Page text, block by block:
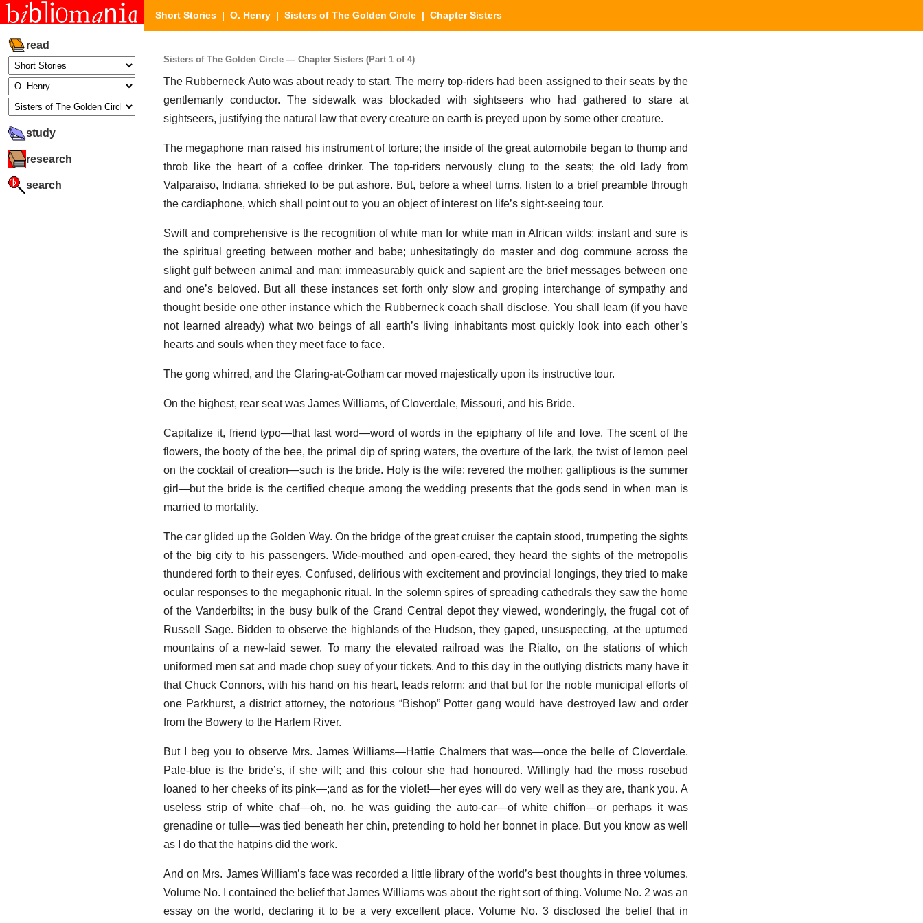
read
study
research
search
Short Stories | O. Henry | Sisters of The Golden Circle | Chapter Sisters
Sisters of The Golden Circle — Chapter Sisters (Part 1 of 4)
The Rubberneck Auto was about ready to start. The merry top-riders had been assigned to their seats by the
gentlemanly conductor. The sidewalk was blockaded with sightseers who had gathered to stare at
sightseers, justifying the natural law that every creature on earth is preyed upon by some other creature.
The megaphone man raised his instrument of torture; the inside of the great automobile began to thump and
throb like the heart of a coffee drinker. The top-riders nervously clung to the seats; the old lady from
Valparaiso, Indiana, shrieked to be put ashore. But, before a wheel turns, listen to a brief preamble through
the cardiaphone, which shall point out to you an object of interest on life’s sight-seeing tour.
Swift and comprehensive is the recognition of white man for white man in African wilds; instant and sure is
the spiritual greeting between mother and babe; unhesitatingly do master and dog commune across the
slight gulf between animal and man; immeasurably quick and sapient are the brief messages between one
and one’s beloved. But all these instances set forth only slow and groping interchange of sympathy and
thought beside one other instance which the Rubberneck coach shall disclose. You shall learn (if you have
not learned already) what two beings of all earth’s living inhabitants most quickly look into each other’s
hearts and souls when they meet face to face.
The gong whirred, and the Glaring-at-Gotham car moved majestically upon its instructive tour.
On the highest, rear seat was James Williams, of Cloverdale, Missouri, and his Bride.
Capitalize it, friend typo—that last word—word of words in the epiphany of life and love. The scent of the
flowers, the booty of the bee, the primal dip of spring waters, the overture of the lark, the twist of lemon peel
on the cocktail of creation—such is the bride. Holy is the wife; revered the mother; galliptious is the summer
girl—but the bride is the certified cheque among the wedding presents that the gods send in when man is
married to mortality.
The car glided up the Golden Way. On the bridge of the great cruiser the captain stood, trumpeting the sights
of the big city to his passengers. Wide-mouthed and open-eared, they heard the sights of the metropolis
thundered forth to their eyes. Confused, delirious with excitement and provincial longings, they tried to make
ocular responses to the megaphonic ritual. In the solemn spires of spreading cathedrals they saw the home
of the Vanderbilts; in the busy bulk of the Grand Central depot they viewed, wonderingly, the frugal cot of
Russell Sage. Bidden to observe the highlands of the Hudson, they gaped, unsuspecting, at the upturned
mountains of a new-laid sewer. To many the elevated railroad was the Rialto, on the stations of which
uniformed men sat and made chop suey of your tickets. And to this day in the outlying districts many have it
that Chuck Connors, with his hand on his heart, leads reform; and that but for the noble municipal efforts of
one Parkhurst, a district attorney, the notorious “Bishop” Potter gang would have destroyed law and order
from the Bowery to the Harlem River.
But I beg you to observe Mrs. James Williams—Hattie Chalmers that was—once the belle of Cloverdale.
Pale-blue is the bride’s, if she will; and this colour she had honoured. Willingly had the moss rosebud
loaned to her cheeks of its pink—;and as for the violet!—her eyes will do very well as they are, thank you. A
useless strip of white chaf—oh, no, he was guiding the auto-car—of white chiffon—or perhaps it was
grenadine or tulle—was tied beneath her chin, pretending to hold her bonnet in place. But you know as well
as I do that the hatpins did the work.
And on Mrs. James William’s face was recorded a little library of the world’s best thoughts in three volumes.
Volume No. I contained the belief that James Williams was about the right sort of thing. Volume No. 2 was an
essay on the world, declaring it to be a very excellent place. Volume No. 3 disclosed the belief that in